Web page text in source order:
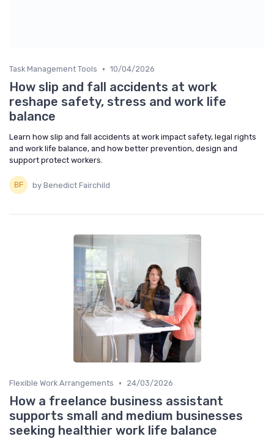
Task Management Tools • 10/04/2026
How slip and fall accidents at work
reshape safety, stress and work life
balance
Learn how slip and fall accidents at work impact safety, legal rights
and work life balance, and how better prevention, design and
support protect workers.
by Benedict Fairchild
Flexible Work Arrangements • 24/03/2026
How a freelance business assistant
supports small and medium businesses
seeking healthier work life balance